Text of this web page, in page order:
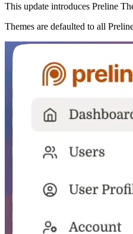
This update introduces Preline
Themes are defaulted to all